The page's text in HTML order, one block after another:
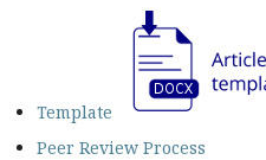
Template
Peer Review Process